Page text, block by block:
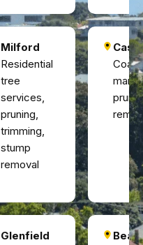
Milford
Residential
tree
services,
pruning,
trimming,
stump
removal
Glenfield